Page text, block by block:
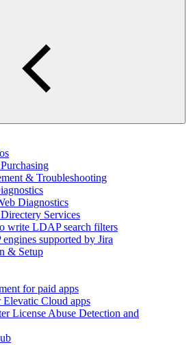
& Troubleshooting
Diagnostics
Services
write LDAP search filters
supported by Jira
& Setup
for paid apps
Cloud apps
License Abuse Detection and